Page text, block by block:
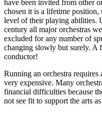
have been invited from other
chosen it is a lifetime position,
level of their playing abilities.
century all major orchestras
excluded for any number of
changing slowly but surely. A
conductor!
Running an orchestra requires
very expensive. Many
financial difficulties because
not see fit to support the arts